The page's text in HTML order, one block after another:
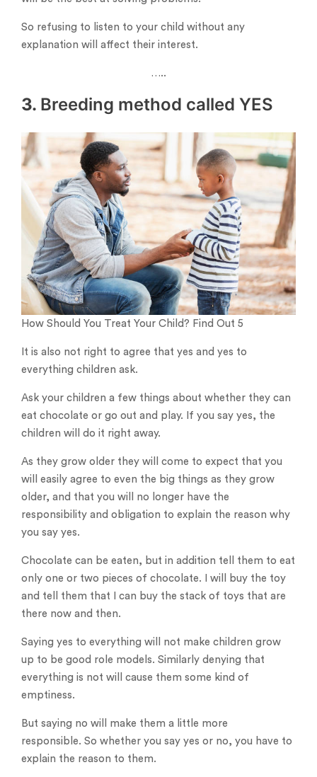
So refusing to listen to your child without any
explanation will affect their interest.
…..
3. Breeding method called YES
How Should You Treat Your Child? Find Out 5
It is also not right to agree that yes and yes to
everything children ask.
Ask your children a few things about whether they can
eat chocolate or go out and play. If you say yes, the
children will do it right away.
As they grow older they will come to expect that you
will easily agree to even the big things as they grow
older, and that you will no longer have the
responsibility and obligation to explain the reason why
you say yes.
Chocolate can be eaten, but in addition tell them to eat
only one or two pieces of chocolate. I will buy the toy
and tell them that I can buy the stack of toys that are
there now and then.
Saying yes to everything will not make children grow
up to be good role models. Similarly denying that
everything is not will cause them some kind of
emptiness.
But saying no will make them a little more
responsible. So whether you say yes or no, you have to
explain the reason to them.